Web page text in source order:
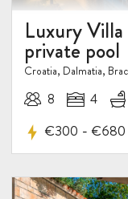
Luxury
private pool
Croatia, Dalmatia,
8 4
€300 - €680